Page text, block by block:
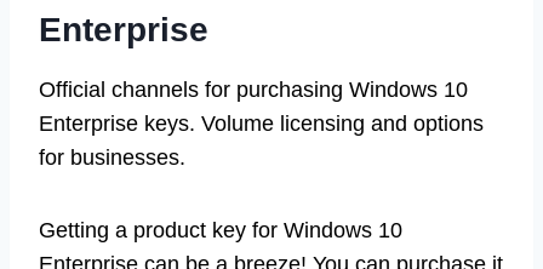
Enterprise
Official channels for purchasing Windows 10
Enterprise keys. Volume licensing and options
for businesses.
Getting a product key for Windows 10